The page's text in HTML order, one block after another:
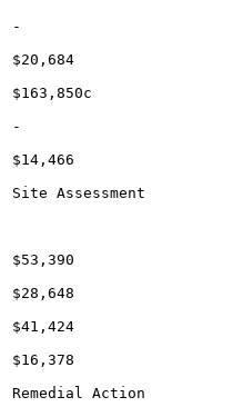
-
$20,684
$163,850c
-
$14,466
Site Assessment
$53,390
$28,648
$41,424
$16,378
Remedial Action